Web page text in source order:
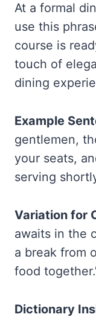
At a formal
use this
course is
touch of
dining
Example
gentlemen,
your seats,
serving
Variation for
awaits in the
a break from
food
Dictionary